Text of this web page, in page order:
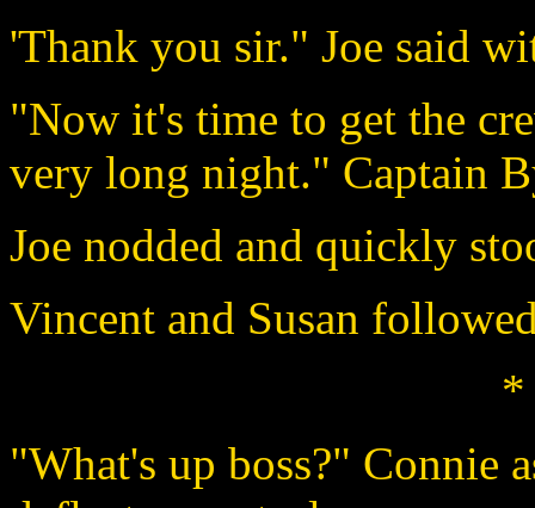
'Thank you sir." Joe said
"Now it's time to get the
very long night." Captain
Joe nodded and quickly
Vincent and Susan
*
"What's up boss?" Connie